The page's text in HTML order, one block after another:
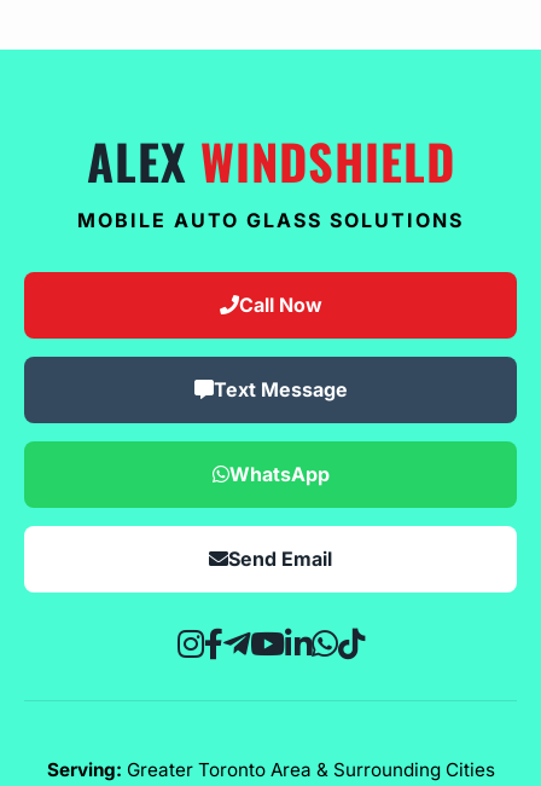
ALEX WINDSHIELD
MOBILE AUTO GLASS SOLUTIONS
Call Now
Text Message
WhatsApp
Send Email
Serving: Greater Toronto Area & Surrounding Cities